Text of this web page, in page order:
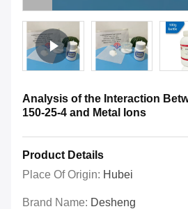
Analysis of the Interaction
150-25-4 and Metal Ions
Product Details
Place Of Origin: Hubei
Brand Name: Desheng